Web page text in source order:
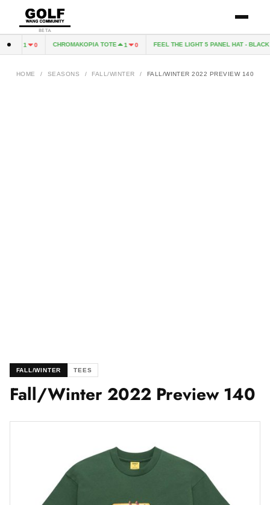
BETA
0 CHROMAKOPIA TOTE 1 0 FEEL THE LIGHT 5 PANEL HAT - BLACK
HOME / SEASONS / FALL/WINTER / FALL/WINTER 2022 PREVIEW 140
FALL/WINTER TEES
Fall/Winter 2022 Preview 140